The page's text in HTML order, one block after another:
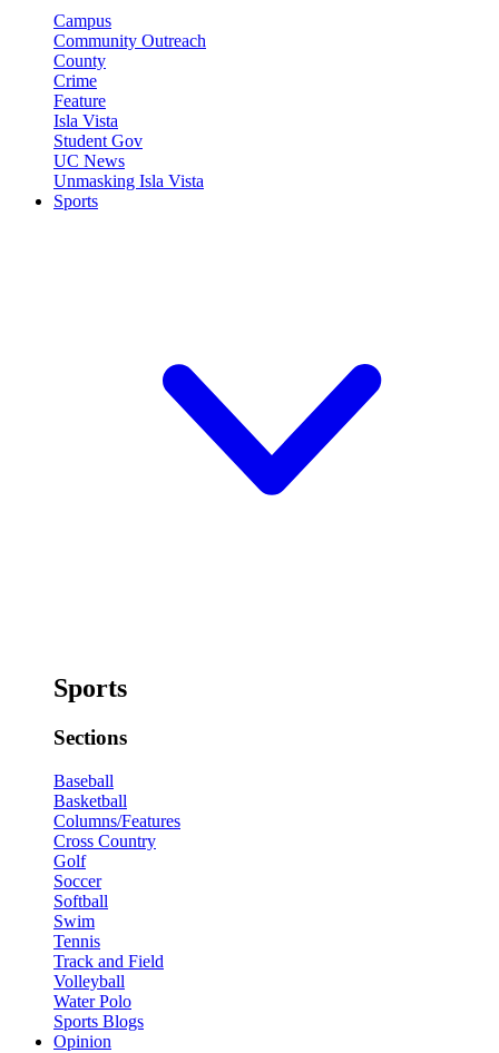
Campus
Community Outreach
County
Crime
Feature
Isla Vista
Student Gov
UC News
Unmasking Isla Vista
Sports
Sports
Sections
Baseball
Basketball
Columns/Features
Cross Country
Golf
Soccer
Softball
Swim
Tennis
Track and Field
Volleyball
Water Polo
Sports Blogs
Opinion